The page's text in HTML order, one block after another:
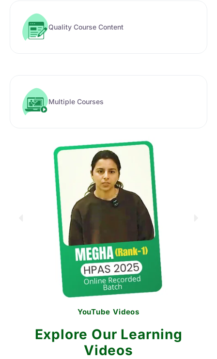
Quality Course Content
Multiple Courses
YouTube Videos
Explore Our Learning
Videos